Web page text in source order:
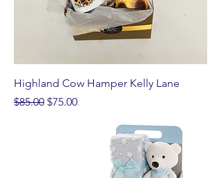
Highland Cow Hamper Kelly Lane
Regular Price
$85.00 Sale Price
$75.00